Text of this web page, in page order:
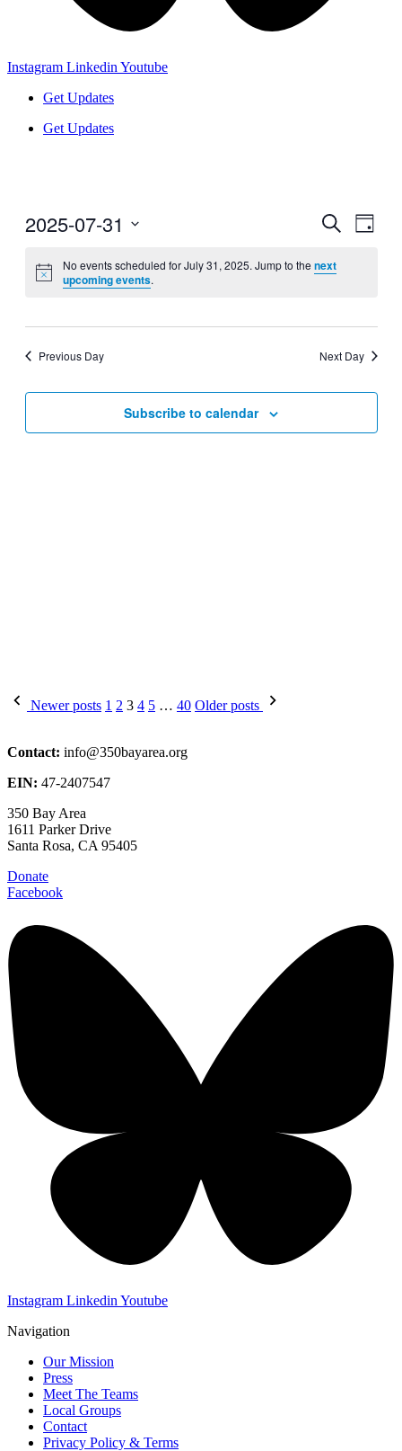
Instagram Linkedin Youtube
Get Updates
Get Updates
Events
and
Search
Day
2025-07-31
date.
No events scheduled for July 31, 2025. Jump to the next
upcoming events.
Previous Day Next Day
Subscribe to calendar
Posts
Newer posts 1 2 3 4 5 … 40 Older posts
Contact: info@350bayarea.org
EIN: 47-2407547
350 Bay Area
1611 Parker Drive
Santa Rosa, CA 95405
Donate
Facebook
Instagram Linkedin Youtube
Navigation
Our Mission
Press
Meet The Teams
Local Groups
Contact
Privacy Policy & Terms